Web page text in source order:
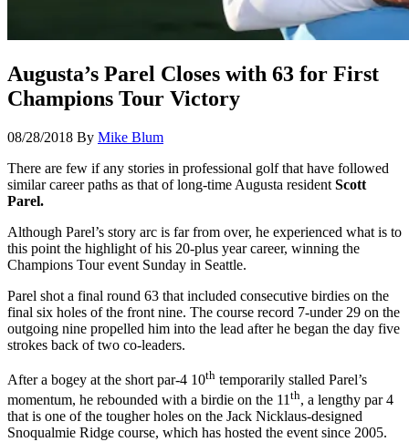
Augusta’s Parel Closes with 63 for First
Champions Tour Victory
08/28/2018 By Mike Blum
There are few if any stories in professional golf that have followed
similar career paths as that of long-time Augusta resident Scott
Parel.
Although Parel’s story arc is far from over, he experienced what is to
this point the highlight of his 20-plus year career, winning the
Champions Tour event Sunday in Seattle.
Parel shot a final round 63 that included consecutive birdies on the
final six holes of the front nine. The course record 7-under 29 on the
outgoing nine propelled him into the lead after he began the day five
strokes back of two co-leaders.
After a bogey at the short par-4 10th temporarily stalled Parel’s
momentum, he rebounded with a birdie on the 11th, a lengthy par 4
that is one of the tougher holes on the Jack Nicklaus-designed
Snoqualmie Ridge course, which has hosted the event since 2005.